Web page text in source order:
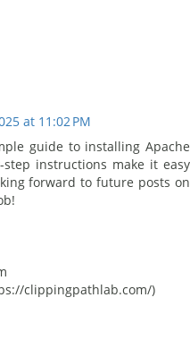
at 11:02 PM
guide to installing Apache
instructions make it easy
forward to future posts on
clippingpathlab.com/)